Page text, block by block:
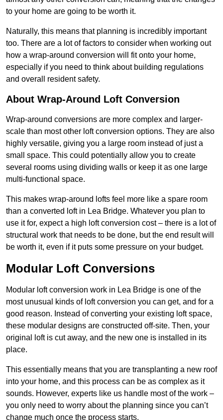
to your home are going to be worth it.
Naturally, this means that planning is incredibly important
too. There are a lot of factors to consider when working out
how a wrap-around conversion will fit onto your home,
especially if you need to think about building regulations
and overall resident safety.
About Wrap-Around Loft Conversion
Wrap-around conversions are more complex and larger-
scale than most other loft conversion options. They are also
highly versatile, giving you a large room instead of just a
small space. This could potentially allow you to create
several rooms using dividing walls or keep it as one large
multi-functional space.
This makes wrap-around lofts feel more like a spare room
than a converted loft in Lea Bridge. Whatever you plan to
use it for, expect a high loft conversion cost – there is a lot of
structural work that needs to be done, but the end result will
be worth it, even if it puts some pressure on your budget.
Modular Loft Conversions
Modular loft conversion work in Lea Bridge is one of the
most unusual kinds of loft conversion you can get, and for a
good reason. Instead of converting your existing loft space,
these modular designs are constructed off-site. Then, your
original loft is cut away, and the new one is installed in its
place.
This essentially means that you are transplanting a new roof
into your home, and this process can be as complex as it
sounds. However, experts like us handle most of the work –
you only need to worry about the planning since you can’t
change much once the process starts.